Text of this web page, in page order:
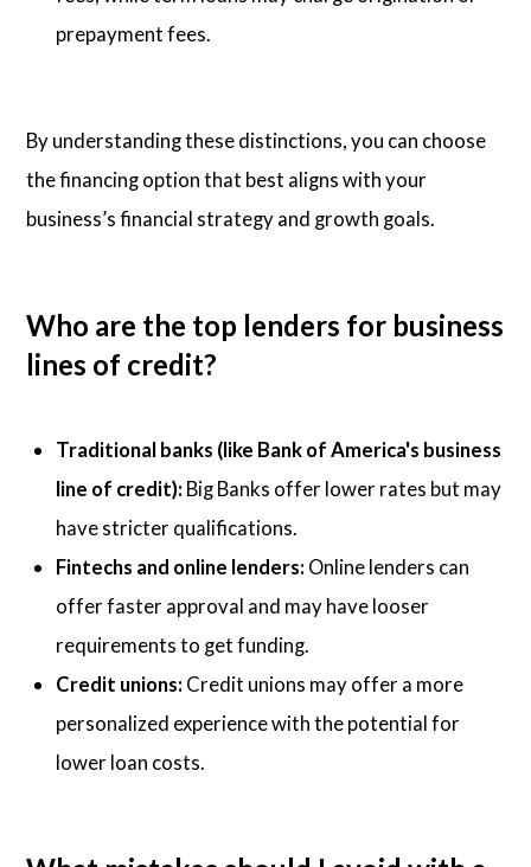
prepayment fees.
By understanding these distinctions, you can choose
the financing option that best aligns with your
business’s financial strategy and growth goals.
Who are the top lenders for business
lines of credit?
Traditional banks (like Bank of America's business
line of credit): Big Banks offer lower rates but may
have stricter qualifications.
Fintechs and online lenders: Online lenders can
offer faster approval and may have looser
requirements to get funding.
Credit unions: Credit unions may offer a more
personalized experience with the potential for
lower loan costs.